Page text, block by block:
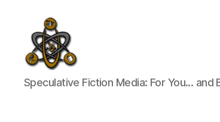
SpecFicMedia
Speculative Fiction Media: For You... and